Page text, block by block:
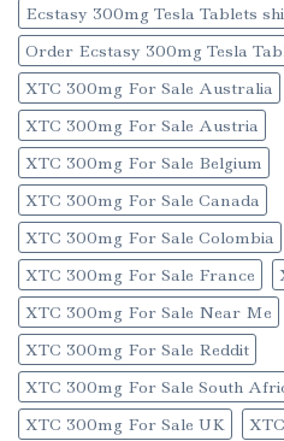
Ecstasy 300mg Tesla Tablets
Order Ecstasy 300mg Tesla
XTC 300mg For Sale Australia
XTC 300mg For Sale Austria
XTC 300mg For Sale Belgium
XTC 300mg For Sale Canada
XTC 300mg For Sale Colombia
XTC 300mg For Sale France
XTC 300mg For Sale Near Me
XTC 300mg For Sale Reddit
XTC 300mg For Sale South
XTC 300mg For Sale UK